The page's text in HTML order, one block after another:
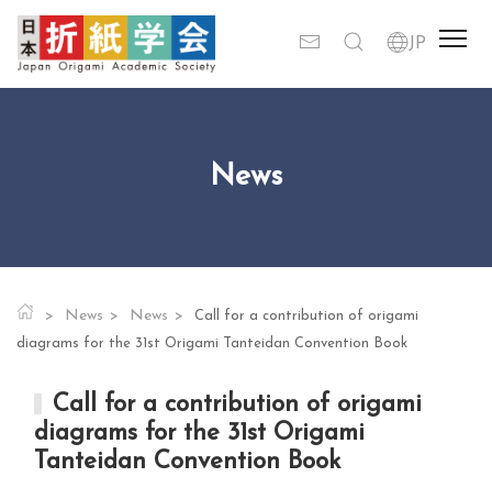
News
News News
Call for a contribution of origami
diagrams for the 31st Origami Tanteidan Convention Book
Call for a contribution of origami
diagrams for the 31st Origami
Tanteidan Convention Book